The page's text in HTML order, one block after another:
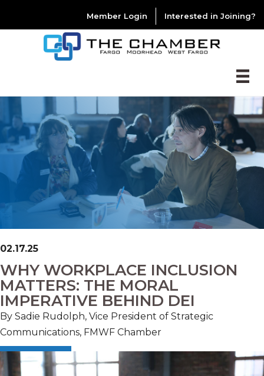
Member Login Interested in Joining?
02.17.25
WHY WORKPLACE INCLUSION
MATTERS: THE MORAL
IMPERATIVE BEHIND DEI
By Sadie Rudolph, Vice President of Strategic
Communications, FMWF Chamber